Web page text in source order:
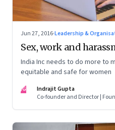
Jun 27, 2016·Leadership &
Sex, work and
India Inc needs to do more to
equitable and safe for women
IG
Indrajit Gupta
Co-founder and Director |